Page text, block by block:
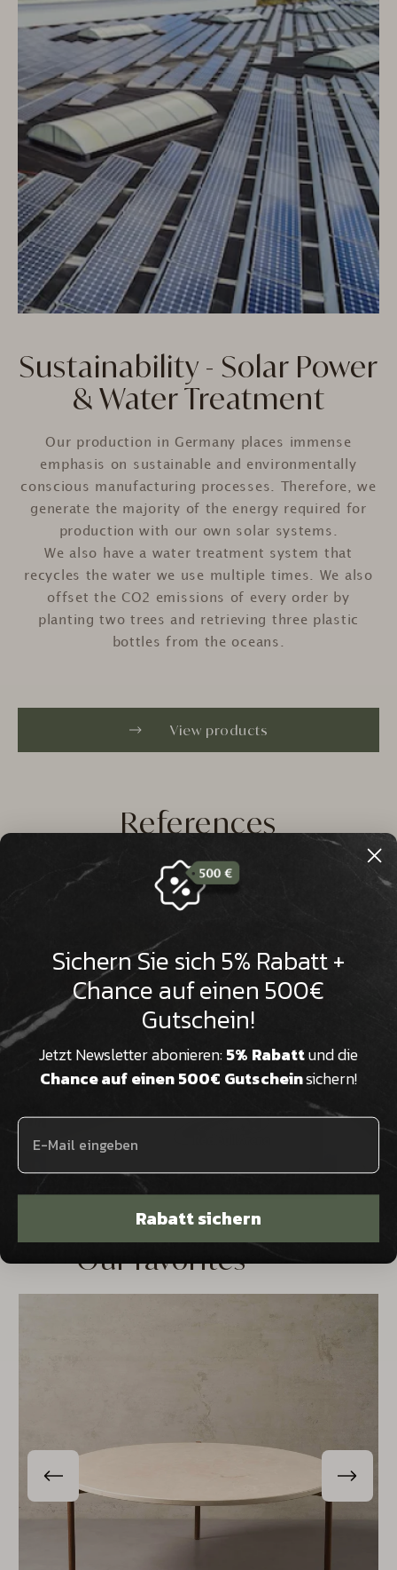
Sustainability - Solar Power
& Water Treatment
Our production in Germany places immense
emphasis on sustainable and environmentally
conscious manufacturing processes. Therefore, we
generate the majority of the energy required for
production with our own solar systems.
We also have a water treatment system that
recycles the water we use multiple times. We also
offset the CO2 emissions of every order by
planting two trees and retrieving three plastic
bottles from the oceans.
View products
Marble Glass ceramic
References
Our favorites
Sichern Sie sich 5% Rabatt +
Chance auf einen 500€
Gutschein!
Jetzt Newsletter abonieren:5% Rabattund die
Chance auf einen 500€ Gutscheinsichern!
Rabatt sichern